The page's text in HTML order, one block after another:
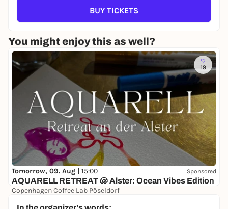
BUY TICKETS
You might enjoy this as well?
19
Tomorrow, 09. Aug | 15:00 Sponsored
AQUARELL RETREAT 🐚 Alster: Ocean Vibes Edition
Copenhagen Coffee Lab Pöseldorf